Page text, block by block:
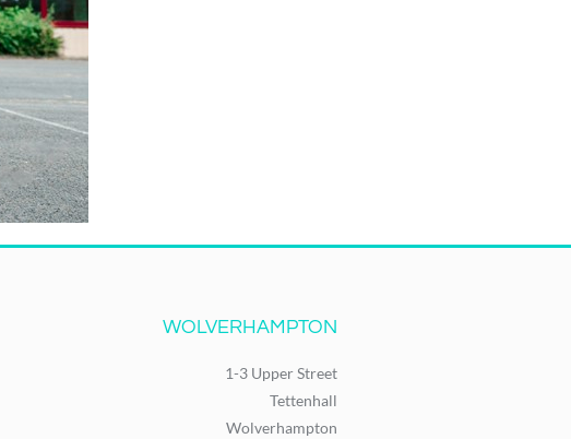
WOLVERHAMPTON
1-3 Upper Street
Tettenhall
Wolverhampton